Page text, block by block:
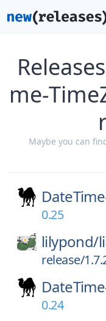
me-
Maybe you can
0.25
lilypond/
release/
0.24